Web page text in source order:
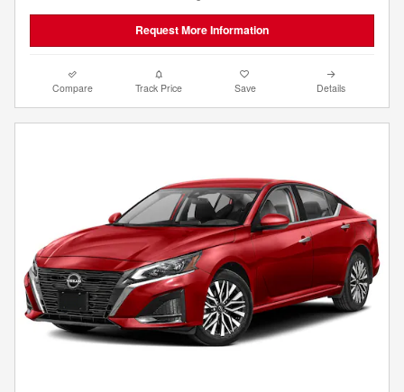
Request More Information
Compare Track Price Save Details